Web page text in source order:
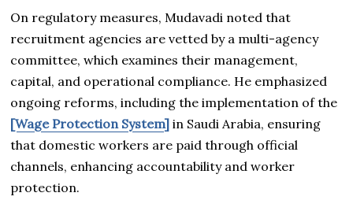
On regulatory measures, Mudavadi noted that
recruitment agencies are vetted by a multi-agency
committee, which examines their management,
capital, and operational compliance. He emphasized
ongoing reforms, including the implementation of the
[Wage Protection System] in Saudi Arabia, ensuring
that domestic workers are paid through official
channels, enhancing accountability and worker
protection.